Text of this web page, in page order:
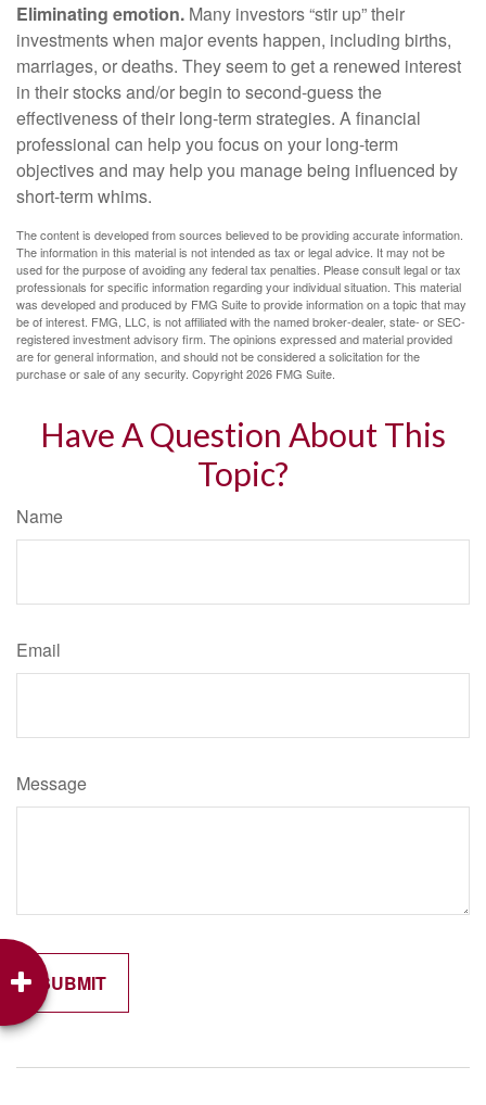
Eliminating emotion. Many investors “stir up” their
investments when major events happen, including births,
marriages, or deaths. They seem to get a renewed interest
in their stocks and/or begin to second-guess the
effectiveness of their long-term strategies. A financial
professional can help you focus on your long-term
objectives and may help you manage being influenced by
short-term whims.
The content is developed from sources believed to be providing accurate information.
The information in this material is not intended as tax or legal advice. It may not be
used for the purpose of avoiding any federal tax penalties. Please consult legal or tax
professionals for specific information regarding your individual situation. This material
was developed and produced by FMG Suite to provide information on a topic that may
be of interest. FMG, LLC, is not affiliated with the named broker-dealer, state- or SEC-
registered investment advisory firm. The opinions expressed and material provided
are for general information, and should not be considered a solicitation for the
purchase or sale of any security. Copyright2026 FMG Suite.
Have A Question About This
Topic?
Name
Email
Message